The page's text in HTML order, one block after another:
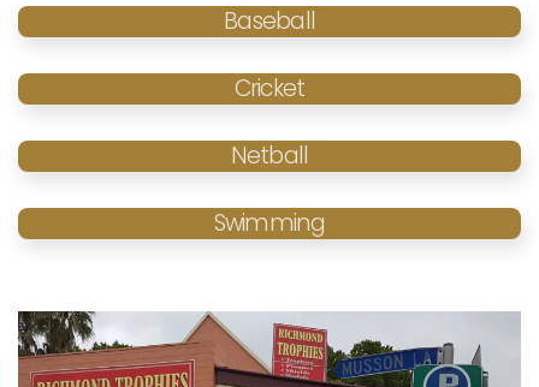
Baseball
Cricket
Netball
Swimming